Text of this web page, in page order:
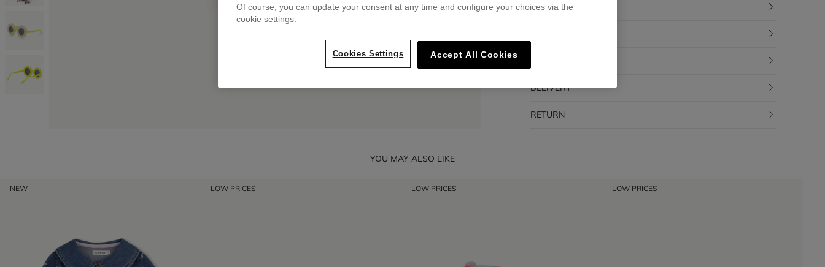
DESCRIPTION
DELIVERY
RETURN
YOU MAY ALSO LIKE
NEW LOW PRICES LOW PRICES LOW PRICES
Of course, you can update your consent at any time and configure your choices via the
cookie settings.
Cookies Settings Accept All Cookies